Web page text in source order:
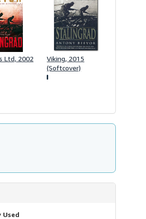
Ltd, 2002
Viking, 2015
(Softcover)
Used